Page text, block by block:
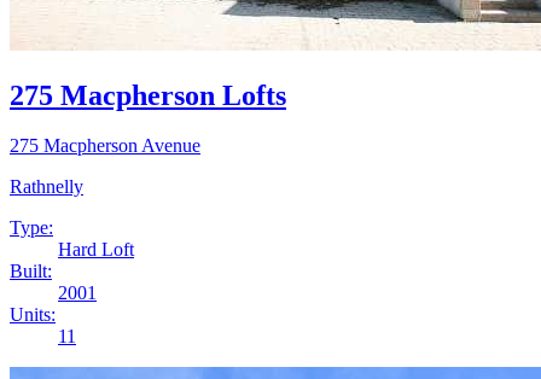
275 Macpherson Lofts
275 Macpherson Avenue
Rathnelly
Type:
Hard Loft
Built:
2001
Units:
11